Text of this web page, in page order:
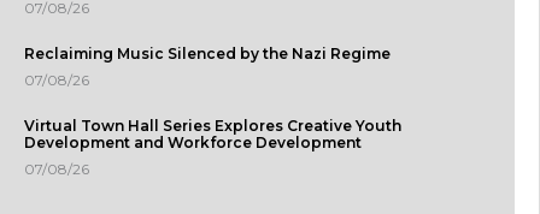
07/08/26
Reclaiming Music Silenced by the Nazi Regime
07/08/26
Virtual Town Hall Series Explores Creative Youth
Development and Workforce Development
07/08/26